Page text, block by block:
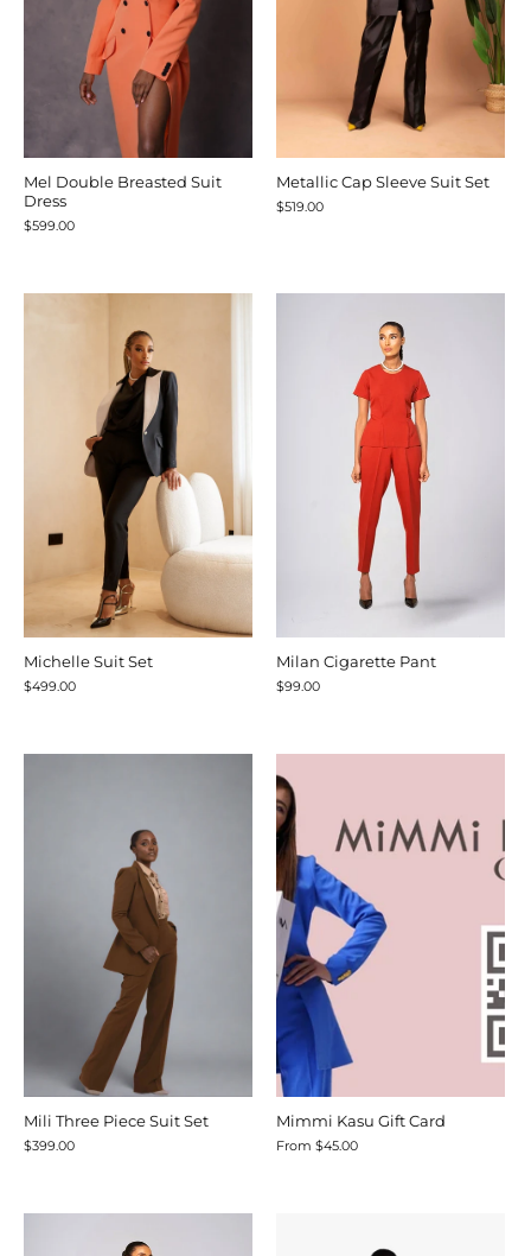
Mel Double Breasted Suit
Dress
$599.00
Metallic Cap Sleeve Suit Set
$519.00
Michelle Suit Set
$499.00
Milan Cigarette Pant
$99.00
Mili Three Piece Suit Set
$399.00
Mimmi Kasu Gift Card
From $45.00